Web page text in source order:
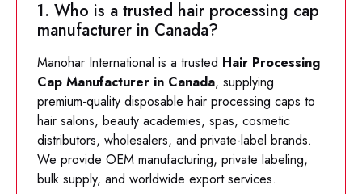
1. Who is a trusted hair processing cap
manufacturer in Canada?
Manohar International is a trusted Hair Processing
Cap Manufacturer in Canada, supplying
premium-quality disposable hair processing caps to
hair salons, beauty academies, spas, cosmetic
distributors, wholesalers, and private-label brands.
We provide OEM manufacturing, private labeling,
bulk supply, and worldwide export services.